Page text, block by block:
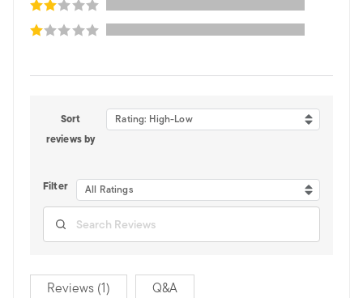
Sort
reviews by
Rating: High-Low
Filter All Ratings
Reviews (1) Q&A